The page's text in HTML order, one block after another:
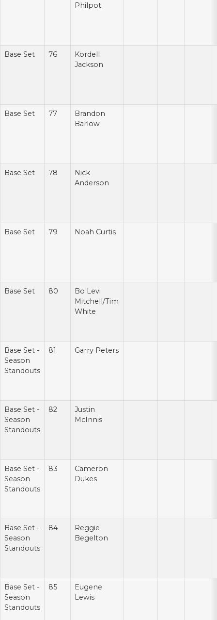
Philpot
Base Set 76
Kordell
Jackson
Base Set 77
Brandon
Barlow
Base Set 78
Nick
Anderson
Base Set 79 Noah Curtis
Base Set 80
Bo Levi
Mitchell/Tim
White
Base Set -
Season
Standouts
81 Garry Peters
Base Set -
Season
Standouts
82
Justin
McInnis
Base Set -
Season
Standouts
83
Cameron
Dukes
Base Set -
Season
Standouts
84
Reggie
Begelton
Base Set -
Season
Standouts
85
Eugene
Lewis